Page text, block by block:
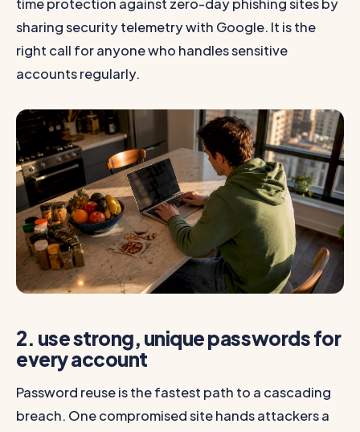
sharing security telemetry with Google. It is the
right call for anyone who handles sensitive
accounts regularly.
2. use strong, unique passwords for
every account
Password reuse is the fastest path to a cascading
breach. One compromised site hands attackers a